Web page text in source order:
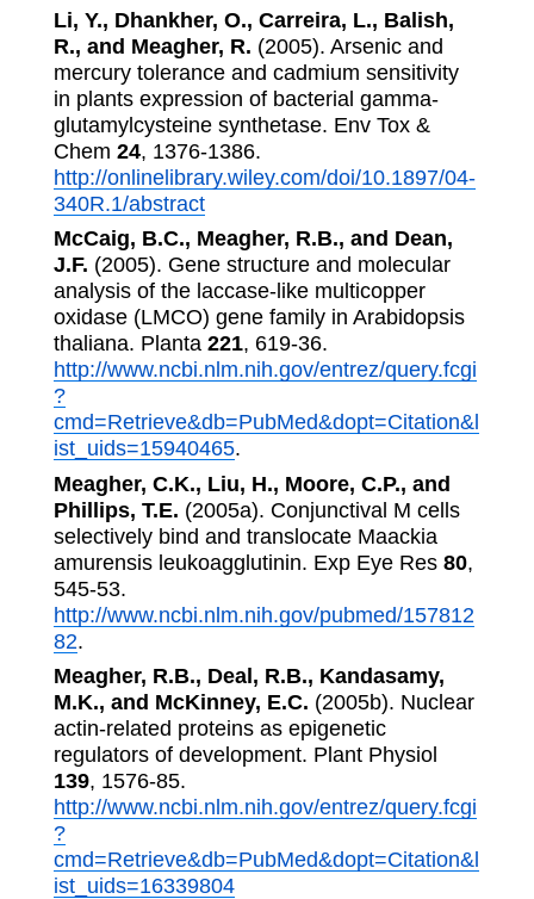
Li, Y., Dhankher, O., Carreira, L., Balish,
R., and Meagher, R. (2005). Arsenic and
mercury tolerance and cadmium sensitivity
in plants expression of bacterial gamma-
glutamylcysteine synthetase. Env Tox &
Chem 24, 1376-1386.
http://onlinelibrary.wiley.com/doi/10.1897/04-
340R.1/abstract
McCaig, B.C., Meagher, R.B., and Dean,
J.F. (2005). Gene structure and molecular
analysis of the laccase-like multicopper
oxidase (LMCO) gene family in Arabidopsis
thaliana. Planta 221, 619-36.
http://www.ncbi.nlm.nih.gov/entrez/query.fcgi
?
cmd=Retrieve&db=PubMed&dopt=Citation&l
ist_uids=15940465.
Meagher, C.K., Liu, H., Moore, C.P., and
Phillips, T.E. (2005a). Conjunctival M cells
selectively bind and translocate Maackia
amurensis leukoagglutinin. Exp Eye Res 80,
545-53.
http://www.ncbi.nlm.nih.gov/pubmed/157812
82.
Meagher, R.B., Deal, R.B., Kandasamy,
M.K., and McKinney, E.C. (2005b). Nuclear
actin-related proteins as epigenetic
regulators of development. Plant Physiol
139, 1576-85.
http://www.ncbi.nlm.nih.gov/entrez/query.fcgi
?
cmd=Retrieve&db=PubMed&dopt=Citation&l
ist_uids=16339804